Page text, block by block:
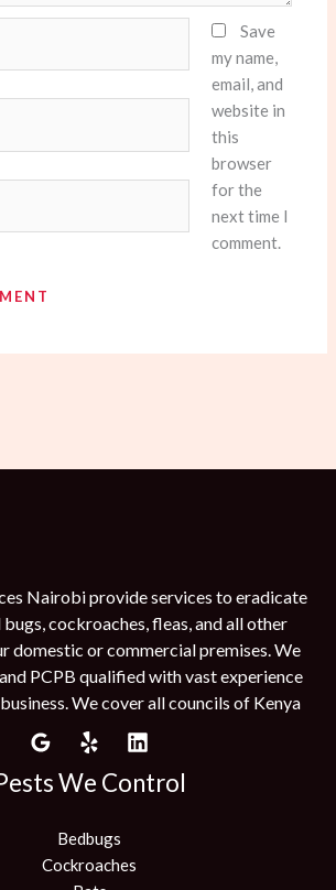
Save
my name,
email, and
website in
this
browser
for the
next time I
comment.
Nairobi provide services to eradicate
cockroaches, fleas, and all other
domestic or commercial premises. We
PCPB qualified with vast experience
We cover all councils of Kenya
We Control
Bedbugs
Cockroaches